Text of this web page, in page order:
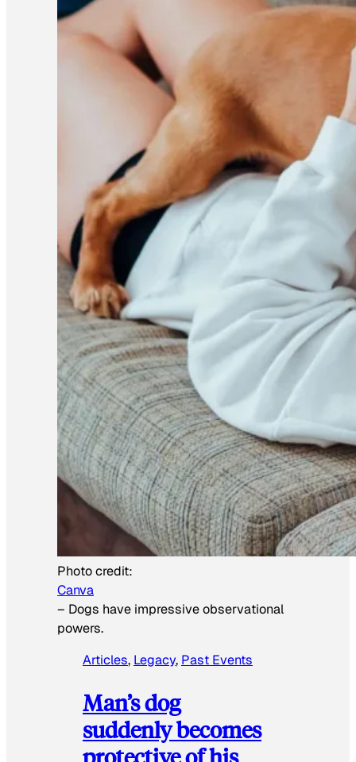
Photo credit:
Canva
– Dogs have impressive observational
powers.
Articles, Legacy, Past Events
Man’s dog
suddenly becomes
protective of his